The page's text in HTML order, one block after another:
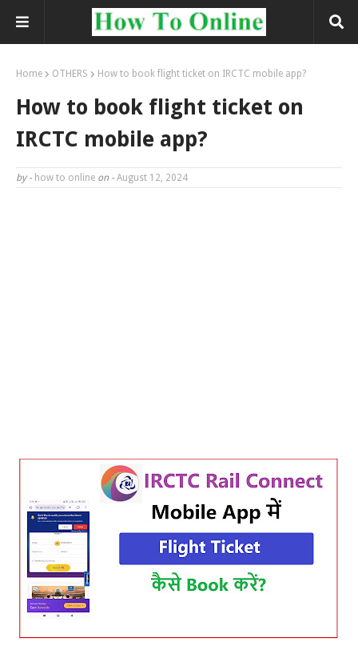
Home OTHERS How to book flight ticket on IRCTC mobile app?
How to book flight ticket on
IRCTC mobile app?
by - how to online on - August 12, 2024